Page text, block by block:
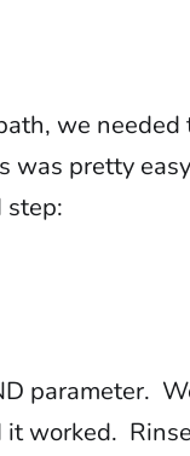
we
was pretty
step:
parameter.
it worked.